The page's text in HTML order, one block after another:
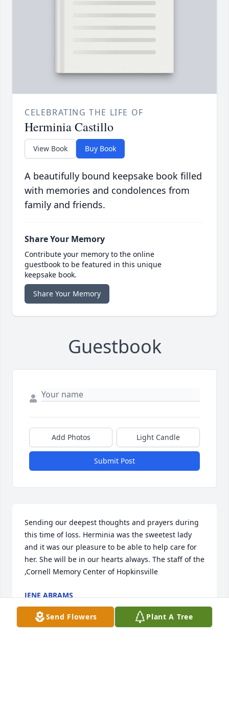
CELEBRATING THE LIFE OF
Herminia Castillo
View Book Buy Book
A beautifully bound keepsake book filled
with memories and condolences from
family and friends.
Share Your Memory
Contribute your memory to the online
guestbook to be featured in this unique
keepsake book.
Share Your Memory
Guestbook
Add Photos Light Candle
Submit Post
Sending our deepest thoughts and prayers during
this time of loss. Herminia was the sweetest lady
and it was our pleasure to be able to help care for
her. She will be in our hearts always. The staff of the
,Cornell Memory Center of Hopkinsville
JENE ABRAMS
Jan 20, 2022
Send Flowers Plant A Tree